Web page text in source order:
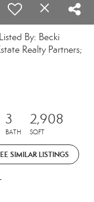
By: Becki
Realty Partners;
3
BATH
2,908
SQFT
SIMILAR LISTINGS